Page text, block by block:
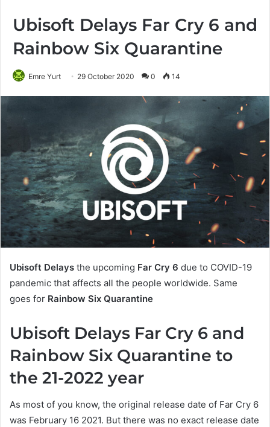
Ubisoft Delays Far Cry 6 and
Rainbow Six Quarantine
Emre Yurt 29 October 2020 0 14
Ubisoft Delays the upcoming Far Cry 6 due to COVID-19
pandemic that affects all the people worldwide. Same
goes for Rainbow Six Quarantine
Ubisoft Delays Far Cry 6 and
Rainbow Six Quarantine to
the 21-2022 year
As most of you know, the original release date of Far Cry 6
was February 16 2021. But there was no exact release date